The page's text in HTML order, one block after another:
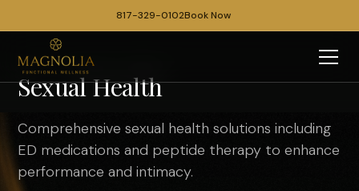
817-329-0102Book Now
Sexual Health
Comprehensive sexual health solutions including
ED medications and peptide therapy to enhance
performance and intimacy.